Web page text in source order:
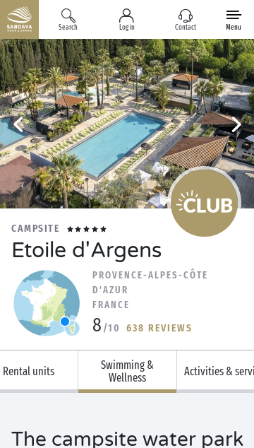
Search Log in Contact Menu
CAMPSITE
Etoile d'Argens
PROVENCE-ALPES-CÔTE
D'AZUR
FRANCE
8 /10 638 REVIEWS
Rental units
Swimming &
Wellness
Activities &
The campsite water park